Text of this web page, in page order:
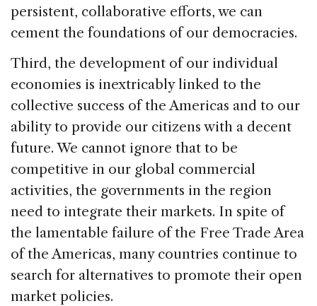
persistent, collaborative efforts, we can
cement the foundations of our democracies.
Third, the development of our individual
economies is inextricably linked to the
collective success of the Americas and to our
ability to provide our citizens with a decent
future. We cannot ignore that to be
competitive in our global commercial
activities, the governments in the region
need to integrate their markets. In spite of
the lamentable failure of the Free Trade Area
of the Americas, many countries continue to
search for alternatives to promote their open
market policies.